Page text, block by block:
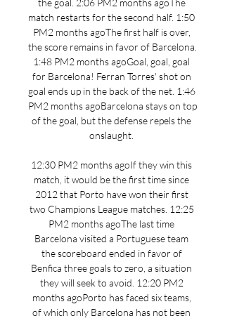
the goal. 2:06 PM2 months agoThe
match restarts for the second half. 1:50
PM2 months agoThe first half is over,
the score remains in favor of Barcelona.
1:48 PM2 months agoGoal, goal, goal
for Barcelona! Ferran Torres' shot on
goal ends up in the back of the net. 1:46
PM2 months agoBarcelona stays on top
of the goal, but the defense repels the
onslaught.
12:30 PM2 months agoIf they win this
match, it would be the first time since
2012 that Porto have won their first
two Champions League matches. 12:25
PM2 months agoThe last time
Barcelona visited a Portuguese team
the scoreboard ended in favor of
Benfica three goals to zero, a situation
they will seek to avoid. 12:20 PM2
months agoPorto has faced six teams,
of which only Barcelona has not been